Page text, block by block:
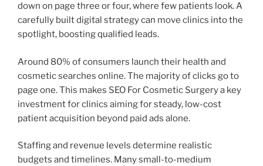
down on page three or four, where few patients look. A
carefully built digital strategy can move clinics into the
spotlight, boosting qualified leads.
Around 80% of consumers launch their health and
cosmetic searches online. The majority of clicks go to
page one. This makes SEO For Cosmetic Surgery a key
investment for clinics aiming for steady, low-cost
patient acquisition beyond paid ads alone.
Staffing and revenue levels determine realistic
budgets and timelines. Many small-to-medium